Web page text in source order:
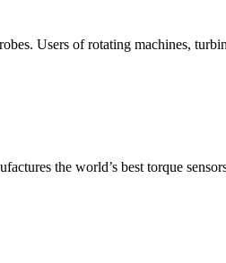
Users of rotating machines,
the world’s best torque